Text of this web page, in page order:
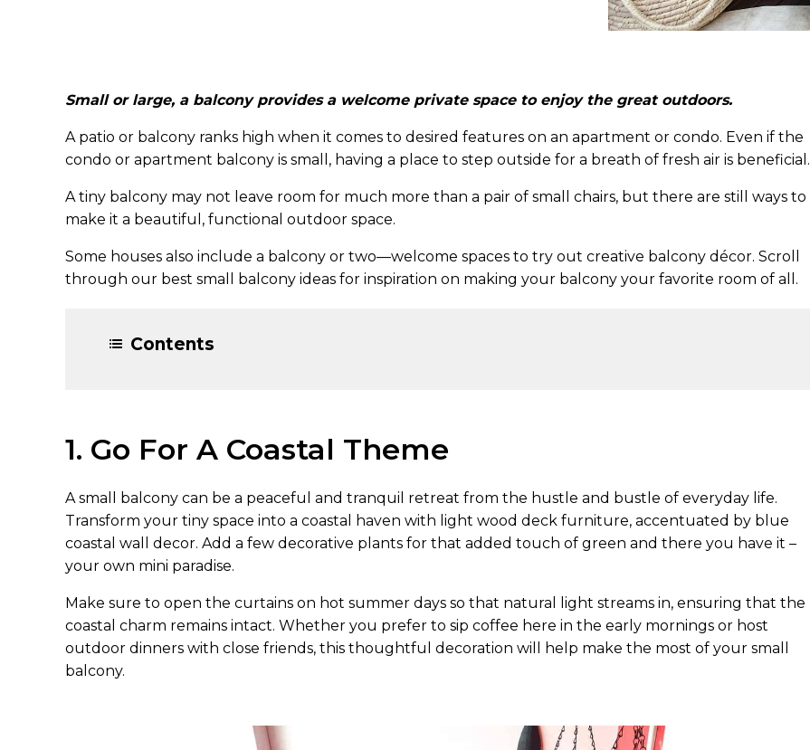
Small or large, a balcony provides a welcome private space to enjoy the great outdoors.
A patio or balcony ranks high when it comes to desired features on an apartment or condo. Even if the
condo or apartment balcony is small, having a place to step outside for a breath of fresh air is beneficial.
A tiny balcony may not leave room for much more than a pair of small chairs, but there are still ways to
make it a beautiful, functional outdoor space.
Some houses also include a balcony or two—welcome spaces to try out creative balcony décor. Scroll
through our best small balcony ideas for inspiration on making your balcony your favorite room of all.
Contents
1. Go For A Coastal Theme
A small balcony can be a peaceful and tranquil retreat from the hustle and bustle of everyday life.
Transform your tiny space into a coastal haven with light wood deck furniture, accentuated by blue
coastal wall decor. Add a few decorative plants for that added touch of green and there you have it –
your own mini paradise.
Make sure to open the curtains on hot summer days so that natural light streams in, ensuring that the
coastal charm remains intact. Whether you prefer to sip coffee here in the early mornings or host
outdoor dinners with close friends, this thoughtful decoration will help make the most of your small
balcony.